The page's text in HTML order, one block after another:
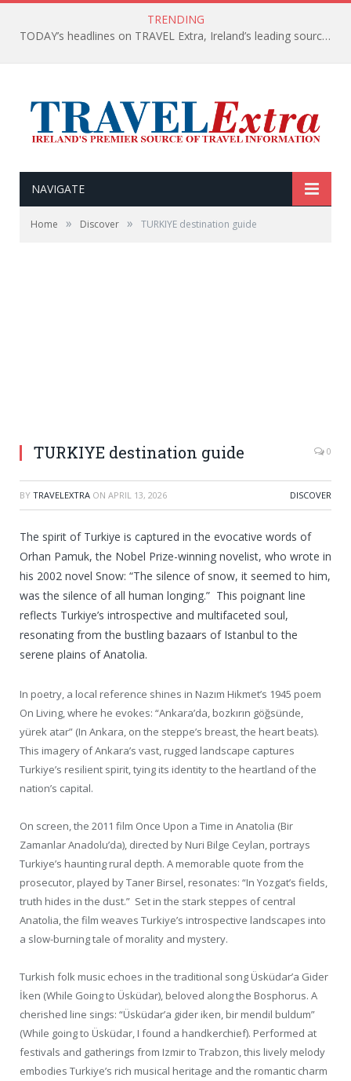
TRENDING
TODAY’s headlines on TRAVEL Extra, Ireland’s leading source of travel Information
NAVIGATE
Home » Discover » TURKIYE destination guide
TURKIYE destination guide 0
BY TRAVELEXTRA ON APRIL 13, 2026 DISCOVER
The spirit of Turkiye is captured in the evocative words of
Orhan Pamuk, the Nobel Prize-winning novelist, who wrote in
his 2002 novel Snow: “The silence of snow, it seemed to him,
was the silence of all human longing.” This poignant line
reflects Turkiye’s introspective and multifaceted soul,
resonating from the bustling bazaars of Istanbul to the
serene plains of Anatolia.
In poetry, a local reference shines in Nazım Hikmet’s 1945 poem
On Living, where he evokes: “Ankara’da, bozkırın göğsünde,
yürek atar” (In Ankara, on the steppe’s breast, the heart beats).
This imagery of Ankara’s vast, rugged landscape captures
Turkiye’s resilient spirit, tying its identity to the heartland of the
nation’s capital.
On screen, the 2011 film Once Upon a Time in Anatolia (Bir
Zamanlar Anadolu’da), directed by Nuri Bilge Ceylan, portrays
Turkiye’s haunting rural depth. A memorable quote from the
prosecutor, played by Taner Birsel, resonates: “In Yozgat’s fields,
truth hides in the dust.” Set in the stark steppes of central
Anatolia, the film weaves Turkiye’s introspective landscapes into
a slow-burning tale of morality and mystery.
Turkish folk music echoes in the traditional song Üsküdar’a Gider
İken (While Going to Üsküdar), beloved along the Bosphorus. A
cherished line sings: “Üsküdar’a gider iken, bir mendil buldum”
(While going to Üsküdar, I found a handkerchief). Performed at
festivals and gatherings from Izmir to Trabzon, this lively melody
embodies Turkiye’s rich musical heritage and the romantic charm